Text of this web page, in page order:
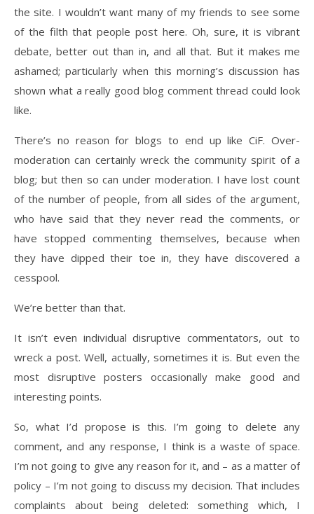
the site. I wouldn’t want many of my friends to see some
of the filth that people post here. Oh, sure, it is vibrant
debate, better out than in, and all that. But it makes me
ashamed; particularly when this morning’s discussion has
shown what a really good blog comment thread could look
like.
There’s no reason for blogs to end up like CiF. Over-
moderation can certainly wreck the community spirit of a
blog; but then so can under moderation. I have lost count
of the number of people, from all sides of the argument,
who have said that they never read the comments, or
have stopped commenting themselves, because when
they have dipped their toe in, they have discovered a
cesspool.
We’re better than that.
It isn’t even individual disruptive commentators, out to
wreck a post. Well, actually, sometimes it is. But even the
most disruptive posters occasionally make good and
interesting points.
So, what I’d propose is this. I’m going to delete any
comment, and any response, I think is a waste of space.
I’m not going to give any reason for it, and – as a matter of
policy – I’m not going to discuss my decision. That includes
complaints about being deleted: something which, I